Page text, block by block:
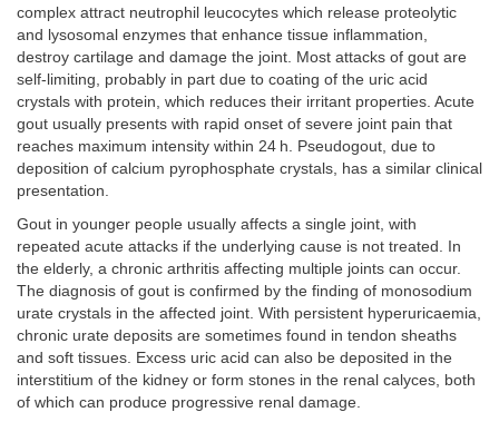
complex attract neutrophil leucocytes which release proteolytic
and lysosomal enzymes that enhance tissue inflammation,
destroy cartilage and damage the joint. Most attacks of gout are
self-limiting, probably in part due to coating of the uric acid
crystals with protein, which reduces their irritant properties. Acute
gout usually presents with rapid onset of severe joint pain that
reaches maximum intensity within 24 h. Pseudogout, due to
deposition of calcium pyrophosphate crystals, has a similar clinical
presentation.
Gout in younger people usually affects a single joint, with
repeated acute attacks if the underlying cause is not treated. In
the elderly, a chronic arthritis affecting multiple joints can occur.
The diagnosis of gout is confirmed by the finding of monosodium
urate crystals in the affected joint. With persistent hyperuricaemia,
chronic urate deposits are sometimes found in tendon sheaths
and soft tissues. Excess uric acid can also be deposited in the
interstitium of the kidney or form stones in the renal calyces, both
of which can produce progressive renal damage.